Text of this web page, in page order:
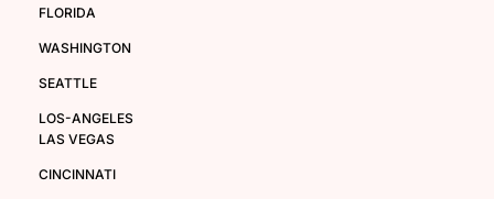
FLORIDA
WASHINGTON
SEATTLE
LOS-ANGELES
LAS VEGAS
CINCINNATI